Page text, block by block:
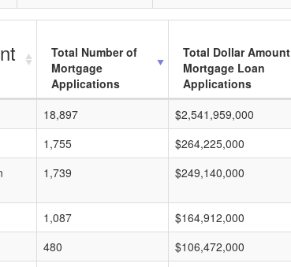
Total Number of
Mortgage
Applications
Total Dollar
Mortgage Loan
Applications
18,897 $2,541,959,000
1,755 $264,225,000
1,739 $249,140,000
1,087 $164,912,000
480 $106,472,000